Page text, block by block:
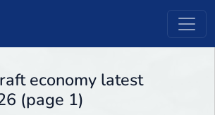
economy latest
(page 1)